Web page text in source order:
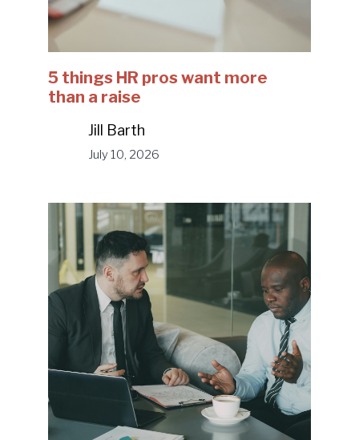
5 things HR pros want more
than a raise
Jill Barth
July 10, 2026